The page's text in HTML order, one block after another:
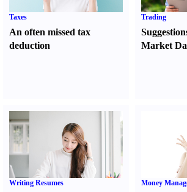
Taxes
An often missed tax
deduction
Trading
Market
Writing Resumes Money